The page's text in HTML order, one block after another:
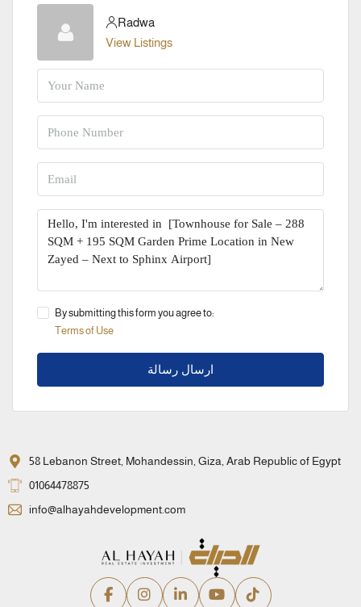
Radwa
View Listings
By submitting this form you agree to:
Terms of Use
ارسال رسالة
58 Lebanon Street, Mohandessin, Giza, Arab Republic of Egypt
01064478875
info@alhayahdevelopment.com